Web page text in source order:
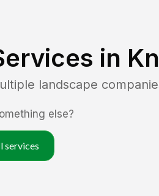
in
landscape
else?
services